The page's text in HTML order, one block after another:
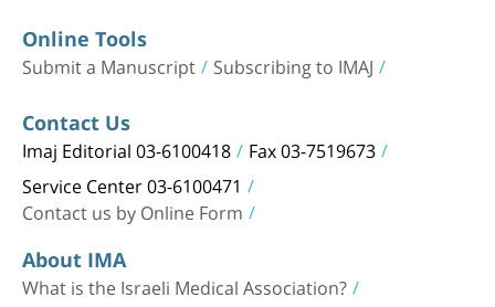
Online Tools
Submit a Manuscript Subscribing to IMAJ
Contact Us
Imaj Editorial 03-6100418 Fax 03-7519673
Service Center 03-6100471
Contact us by Online Form
About IMA
What is the Israeli Medical Association?